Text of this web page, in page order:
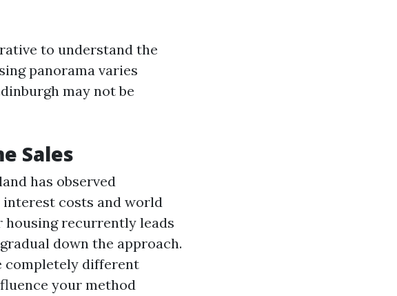
to understand the
panorama varies
may not be
Sales
has observed
costs and world
housing recurrently leads
down the approach.
completely different
your method